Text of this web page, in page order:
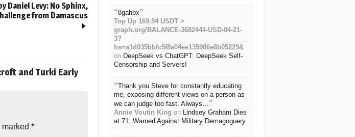
Daniel Levy: No Sphinx,
from Damascus
and Turki Early
*
“8gahbx”
Top Up 169.84 USDT >
graph.org/BALANCE-3682444-USD-04-21-
3?
hs=a1d035bbfc5f8a04ee135906e8b05229&
on DeepSeek vs ChatGPT: DeepSeek Self-
Censorship and Servers!
“Thank you Steve for constantly educating
me, exposing different views on a person as
we can judge too fast. Always…”
Annie Voutin King on Lindsey Graham Dies
at 71: Warned Against Military Demagoguery